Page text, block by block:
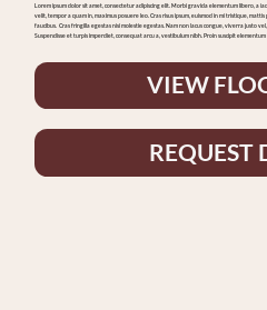
Lorem ipsum dolor sit amet, consectetur adipiscing elit. Morbi gravida elementum libero, a
velit, tempor a quam in, maximus posuere leo. Cras risus ipsum, euismod in mi tristique,
faucibus. Cras fringilla egestas nisi molestie egestas. Nam non lacus congue, viverra justo
Suspendisse et turpis imperdiet, consequat arcu a, vestibulum nibh. Proin suscipit elementum
VIEW
REQUEST